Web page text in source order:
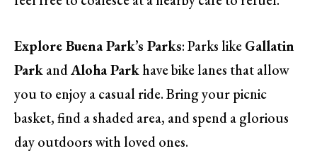
Explore Buena Park’s Parks: Parks likeGallatin
ParkandAloha Parkhave bike lanes that allow
you to enjoy a casual ride. Bring your picnic
basket, find a shaded area, and spend a glorious
day outdoors with loved ones.